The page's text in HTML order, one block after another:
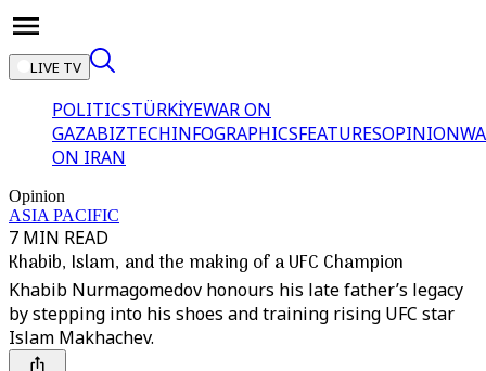
LIVE TV
POLITICSTÜRKİYEWAR ON
GAZABIZTECHINFOGRAPHICSFEATURESOPINION
ON IRAN
Opinion
ASIA PACIFIC
7 MIN READ
Khabib, Islam, and the making of a UFC Champion
Khabib Nurmagomedov honours his late father’s legacy
by stepping into his shoes and training rising UFC star
Islam Makhachev.